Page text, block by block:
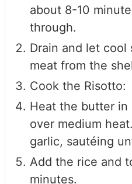
about 8-10
through.
Drain and let cool
meat from the
Cook the Risotto:
Heat the butter in
over medium
garlic, sautéing
Add the rice and
minutes.